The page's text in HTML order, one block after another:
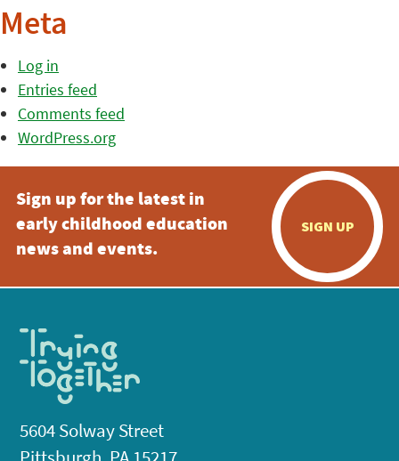
Meta
Log in
Entries feed
Comments feed
WordPress.org
Sign up for the latest in
early childhood education
news and events.
SIGN UP
5604 Solway Street